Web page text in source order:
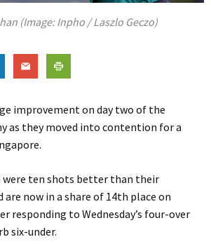
(Image: Inpho / Laszlo Geczo)
improvement on day two of the
as they moved into contention for a
were ten shots better than their
now in a share of 14th place on
responding to Wednesday’s four-over
six-under.